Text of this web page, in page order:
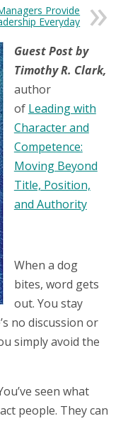
Provide
Everyday
Guest Post by
Timothy R. Clark,
author
of Leading with
Character and
Competence:
Moving Beyond
Title, Position,
and Authority
When a dog
bites, word gets
out. You stay
no discussion or
simply avoid the
seen what
people. They can